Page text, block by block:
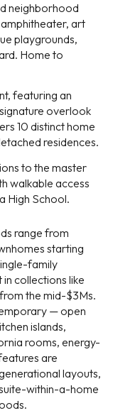
neighborhood
art
playgrounds,
Home to
featuring an
overlook
10 distinct home
residences.
to the master
walkable access
High School.
range from
starting
family
collections like
the mid-$3Ms.
— open
islands,
rooms, energy-
are
layouts,
within-a-home